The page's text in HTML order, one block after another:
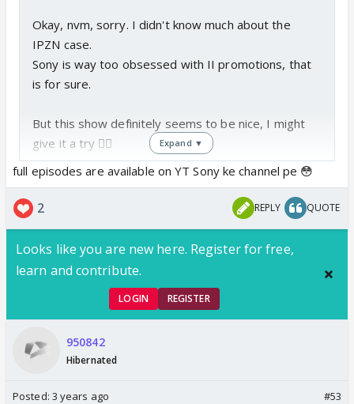
Okay, nvm, sorry. I didn't know much about the
IPZN case.
Sony is way too obsessed with II promotions, that
is for sure.
But this show definitely seems to be nice, I might
give it a try 👍🏼
Expand ▼
full episodes are available on YT Sony ke channel pe 😳
2 REPLY QUOTE
Looks like you are new here. Register for free,
learn and contribute.
LOGIN REGISTER
950842
Hibernated
Posted: 3 years ago #53